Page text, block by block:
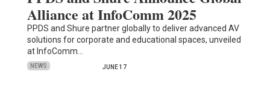
Alliance at InfoComm 2025
PPDS and Shure partner globally to deliver advanced AV
solutions for corporate and educational spaces, unveiled
at InfoComm…
NEWS JUNE 17